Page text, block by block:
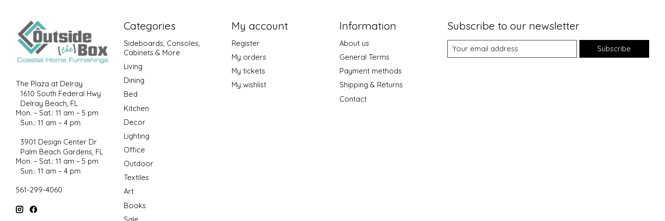
The Plaza at Delray
1610 South Federal Hwy
Delray Beach, FL
Mon. – Sat.: 11 am – 5 pm
Sun.: 11 am – 4 pm
3901 Design Center Dr
Palm Beach Gardens, FL
Mon. – Sat.: 11 am – 5 pm
Sun.: 11 am – 4 pm
561-299-4060
Categories
Sideboards, Consoles,
Cabinets & More
Living
Dining
Bed
Kitchen
Decor
Lighting
Office
Outdoor
Textiles
Art
Books
My account
Register
My orders
My tickets
My wishlist
Information
About us
General Terms
Payment methods
Shipping & Returns
Contact
Subscribe to our newsletter
Subscribe